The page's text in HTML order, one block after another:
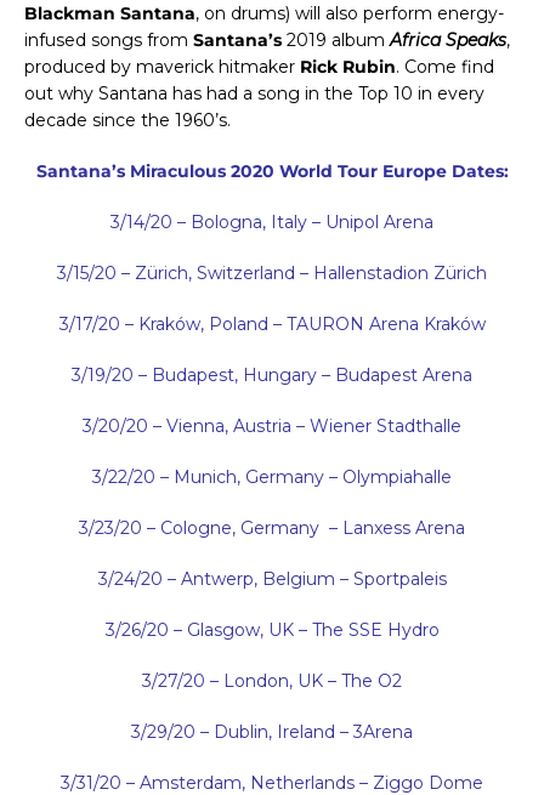
Blackman Santana, on drums) will also perform energy-
infused songs from Santana’s 2019 albumAfrica Speaks,
produced by maverick hitmaker Rick Rubin. Come find
out why Santana has had a song in the Top 10 in every
decade since the 1960’s.
Santana’s Miraculous 2020 World Tour Europe Dates:
3/14/20 – Bologna, Italy – Unipol Arena
3/15/20 – Zürich, Switzerland – Hallenstadion Zürich
3/17/20 – Kraków, Poland – TAURON Arena Kraków
3/19/20 – Budapest, Hungary – Budapest Arena
3/20/20 – Vienna, Austria – Wiener Stadthalle
3/22/20 – Munich, Germany – Olympiahalle
3/23/20 – Cologne, Germany – Lanxess Arena
3/24/20 – Antwerp, Belgium – Sportpaleis
3/26/20 – Glasgow, UK – The SSE Hydro
3/27/20 – London, UK – The O2
3/29/20 – Dublin, Ireland – 3Arena
3/31/20 – Amsterdam, Netherlands – Ziggo Dome